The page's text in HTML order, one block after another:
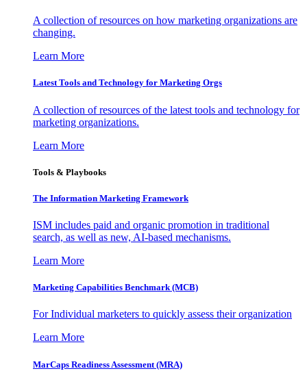
A collection of resources on how marketing organizations are
changing.
Learn More
Latest Tools and Technology for Marketing Orgs
A collection of resources of the latest tools and technology for
marketing organizations.
Learn More
Tools & Playbooks
The Information Marketing Framework
ISM includes paid and organic promotion in traditional
search, as well as new, AI-based mechanisms.
Learn More
Marketing Capabilities Benchmark (MCB)
For Individual marketers to quickly assess their organization
Learn More
MarCaps Readiness Assessment (MRA)